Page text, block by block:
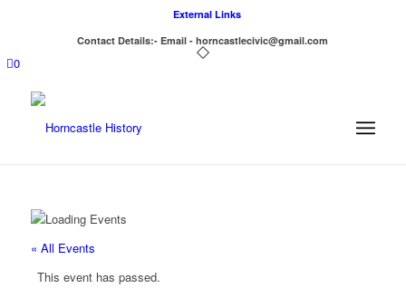
External Links
Contact Details:- Email - horncastlecivic@gmail.com
0
« All Events
This event has passed.